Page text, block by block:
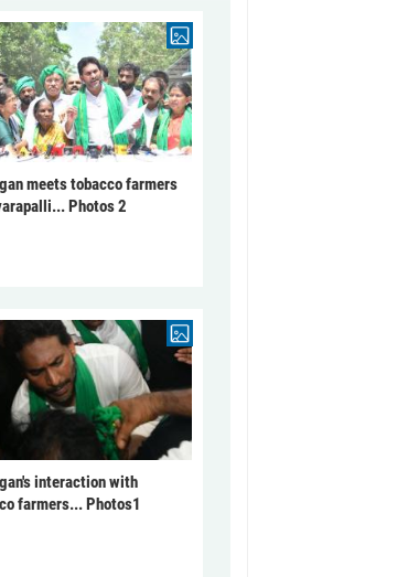
meets tobacco farmers
Photos 2
interaction with
farmers... Photos1